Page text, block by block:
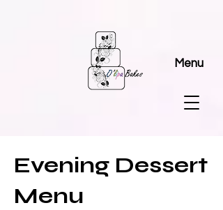
Menu
Evening Dessert
Menu